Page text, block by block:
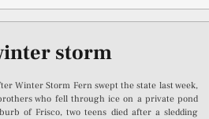
storm
Winter Storm Fern swept the state last week,
who fell through ice on a private pond
of Frisco, two teens died after a sledding